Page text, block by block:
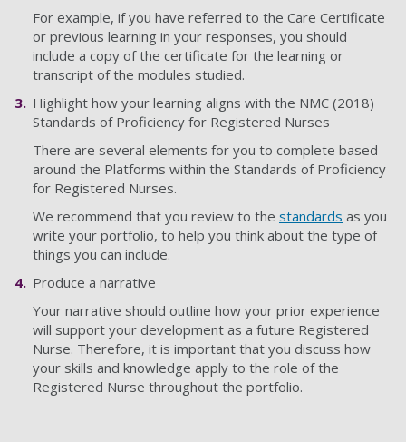
For example, if you have referred to the Care Certificate
or previous learning in your responses, you should
include a copy of the certificate for the learning or
transcript of the modules studied.
Highlight how your learning aligns with the NMC (2018)
Standards of Proficiency for Registered Nurses
There are several elements for you to complete based
around the Platforms within the Standards of Proficiency
for Registered Nurses.
We recommend that you review to the standards as you
write your portfolio, to help you think about the type of
things you can include.
Produce a narrative
Your narrative should outline how your prior experience
will support your development as a future Registered
Nurse. Therefore, it is important that you discuss how
your skills and knowledge apply to the role of the
Registered Nurse throughout the portfolio.